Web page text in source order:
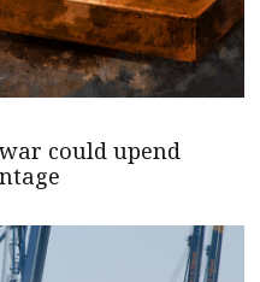
could upend